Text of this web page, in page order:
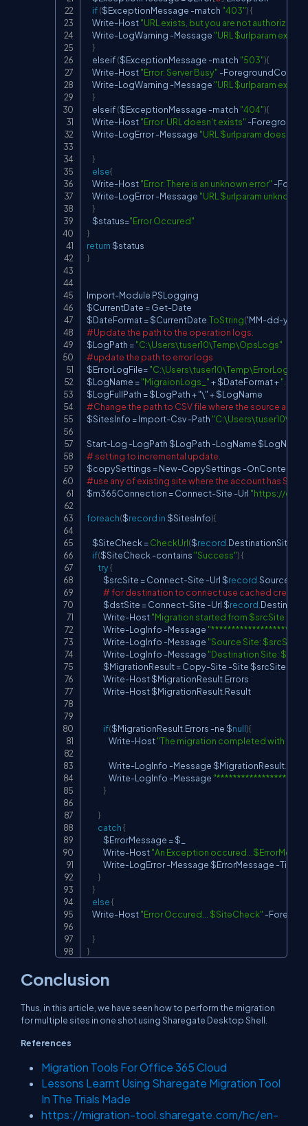
if($ExceptionMessage -match "403"){
    Write
-Host "URL exists, but you are not authorized"
    Write
-LogWarning -Message "URL $urlparam
}
    elseif
($ExceptionMessage -match "503"){
    Write
-Host "Error: Server Busy" -ForegroundColor
    Write
-LogWarning -Message "URL $urlparam
}
    elseif
($ExceptionMessage -match "404"){
    Write
-Host "Error: URL doesn't exists" -
    Write
-LogError -Message "URL $urlparam doesn't
}
else{
    Write
-Host "Error: There is an unknown error" -
    Write
-LogError -Message "URL $urlparam unknown
}
    $status
="Error Occured"
}
return
}
Import-Module PSLogging
$CurrentDate = Get-Date
$DateFormat = $CurrentDate ToString('MM-dd-
#Update the path to the operation logs.
$LogPath ="C:\Users\tuser10\Temp\OpsLogs"
#update the path to error logs
$ErrorLogFile=
$LogName ="MigraionLogs_"+ $DateFormat +".log"
$LogFullPath = $LogPath + "\" +
#Change the path to CSV file where the source
$SitesInfo = Import-Csv -Path
Start-Log -LogPath $LogPath -LogName $LogName
# setting to incremental update.
$copySettings = New-CopySettings -
#use any of existing site where the account has Site
$m365Connection = Connect-Site -Url "https://
foreach($record in $SitesInfo){
    $SiteCheck
=CheckUrl($record DestinationSite
if($SiteCheck -contains "Success"){
try{
            $srcSite
= Connect-Site -Url $record SourceSite
# for destination to connect use cached
            $dstSite
= Connect-Site -Url $record
            Write
-Host "Migration started from $srcSite to
            Write
-LogInfo -Message
            Write
-LogInfo -Message "Source Site: $srcSite"
            Write
-LogInfo -Message "Destination Site:
            $MigrationResult
= Copy-Site -Site $srcSite
            Write
-Host $MigrationResult Errors
            Write
-Host $MigrationResult Result
if($MigrationResult Errors -ne $null){
                Write
-Host "The migration completed with
                Write
-LogInfo -Message $MigrationResult
                Write
-LogInfo -Message
}
}
catch{
            $ErrorMessage
= $_
            Write
-Host "An Exception
            Write
-LogError -Message $ErrorMessage -
}
}
else{
    Write
-Host "Error Occured... $SiteCheck" -
}
}
Conclusion
Thus, in this article, we have seen how to perform the migration
for multiple sites in one shot using Sharegate Desktop Shell.
References
Migration Tools For Office 365 Cloud
Lessons Learnt Using Sharegate Migration Tool
In The Trials Made
https://migration-tool.sharegate.com/hc/en-